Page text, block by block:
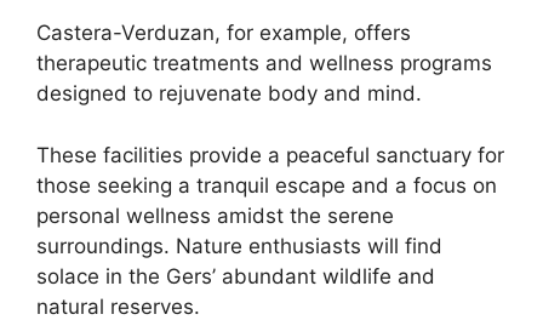
Castera-Verduzan, for example, offers
therapeutic treatments and wellness programs
designed to rejuvenate body and mind.
These facilities provide a peaceful sanctuary for
those seeking a tranquil escape and a focus on
personal wellness amidst the serene
surroundings. Nature enthusiasts will find
solace in the Gers’ abundant wildlife and
natural reserves.